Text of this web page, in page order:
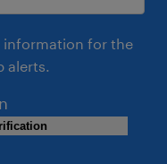
information for the
alerts.